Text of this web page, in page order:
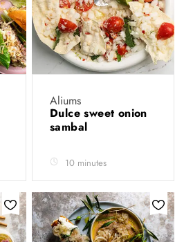
Aliums
Dulce sweet onion
sambal
10 minutes